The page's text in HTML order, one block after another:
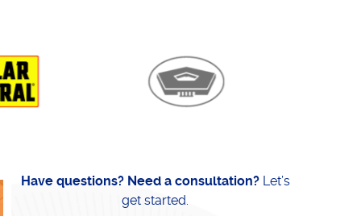
Have questions? Need a consultation?Let’s
get started.